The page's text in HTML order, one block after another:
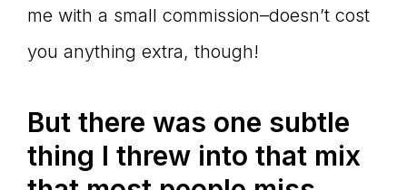
me with a small commission–doesn’t cost
you anything extra, though!
But there was one subtle
thing I threw into that mix